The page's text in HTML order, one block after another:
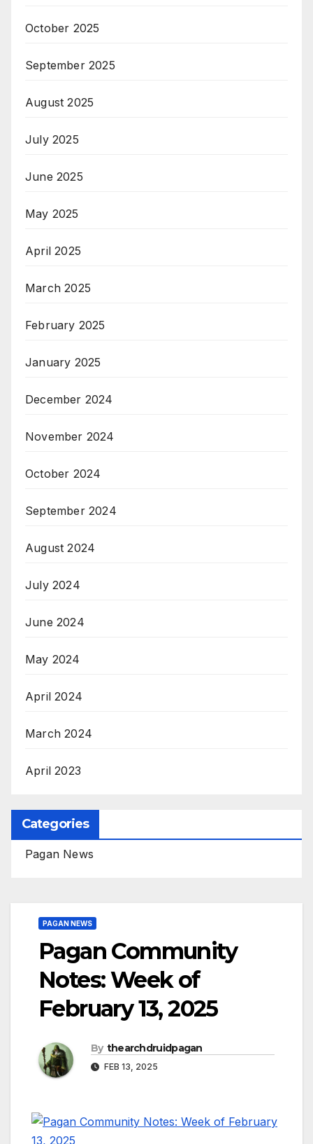
October 2025
September 2025
August 2025
July 2025
June 2025
May 2025
April 2025
March 2025
February 2025
January 2025
December 2024
November 2024
October 2024
September 2024
August 2024
July 2024
June 2024
May 2024
April 2024
March 2024
April 2023
Categories
Pagan News
PAGAN NEWS
Pagan Community
Notes: Week of
February 13, 2025
By thearchdruidpagan
FEB 13, 2025